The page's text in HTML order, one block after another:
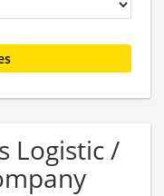
Logistic /